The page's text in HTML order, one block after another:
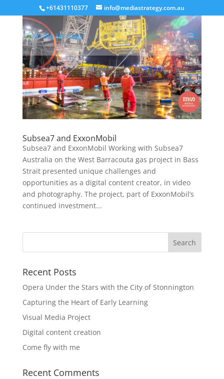
+61431110377 info@mediastrategy.com.au
Subsea7 and ExxonMobil
Subsea7 and ExxonMobil Working with Subsea7
Australia on the West Barracouta gas project in Bass
Strait presented unique challenges and
opportunities as a digital content creator, in video
and photography. The project, part of ExxonMobil’s
continued investment...
Recent Posts
Opera Under the Stars with the City of Stonnington
Capturing the Heart of Early Learning
Visual Media Project
Digital content creation
Come fly with me
Recent Comments